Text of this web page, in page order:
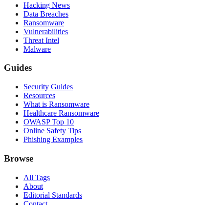
Hacking News
Data Breaches
Ransomware
Vulnerabilities
Threat Intel
Malware
Guides
Security Guides
Resources
What is Ransomware
Healthcare Ransomware
OWASP Top 10
Online Safety Tips
Phishing Examples
Browse
All Tags
About
Editorial Standards